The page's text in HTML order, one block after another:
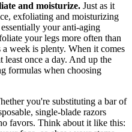
and moisturize. Just as it
exfoliating and moisturizing
your anti-aging
your legs more often than
week is plenty. When it comes
once a day. And up the
formulas when choosing
you're substituting a bar of
single-blade razors
favors. Think about it like this: